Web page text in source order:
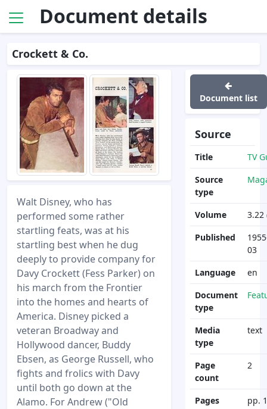
Document details
Crockett & Co.
Walt Disney, who has
performed some rather
startling feats, was at his
startling best when he dug
deeply to provide company for
Davy Crockett (Fess Parker) on
his march from the Frontier
into the homes and hearts of
America. Disney picked a
veteran Broadway and
Hollywood dancer, Buddy
Ebsen, as George Russell, who
fights and frolics with Davy
until both go down at the
Alamo. For Andrew ("Old
Document list
Source
Title
TV
Source
type
Volume
3.22
Published
03
Language
en
Document
type
Media
type
text
Page
count
2
Pages pp.